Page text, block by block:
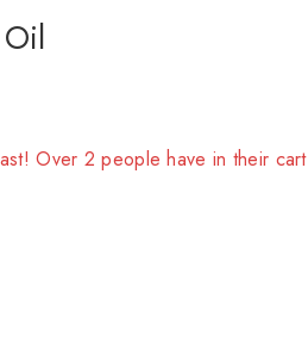
sold in last 16 hours
Over 2 people have in their cart